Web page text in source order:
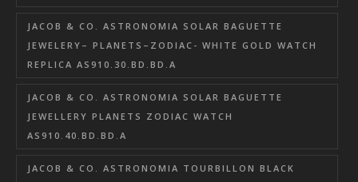
JACOB & CO. ASTRONOMIA SOLAR BAGUETTE
JEWELERY– PLANETS–ZODIAC- WHITE GOLD WATCH
REPLICA AS910.30.BD.BD.A
JACOB & CO. ASTRONOMIA SOLAR BAGUETTE
JEWELLERY PLANETS ZODIAC WATCH
AS910.40.BD.BD.A
JACOB & CO. ASTRONOMIA TOURBILLON BLACK